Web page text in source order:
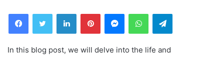
FacebookTwitter LinkedInPinterestMessengerWhatsAppTelegram
In this blog post, we will delve into the life and